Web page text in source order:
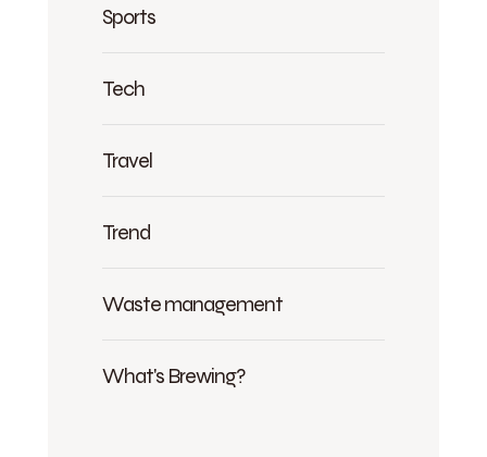
Sports
Tech
Travel
Trend
Waste management
What's Brewing?